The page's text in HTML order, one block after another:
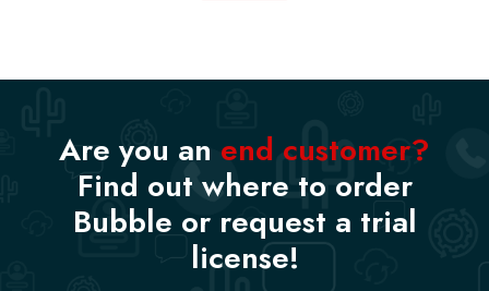
Are you an end customer?
Find out where to order
Bubble or request a trial
license!